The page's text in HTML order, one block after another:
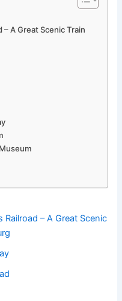
A Great Scenic Train
– A Great Scenic